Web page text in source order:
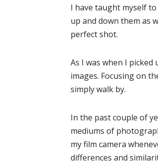
I have taught myself
up and down them as
perfect shot.
As I was when I picked
images. Focusing on
simply walk by.
In the past couple of
mediums of
my film camera
differences and